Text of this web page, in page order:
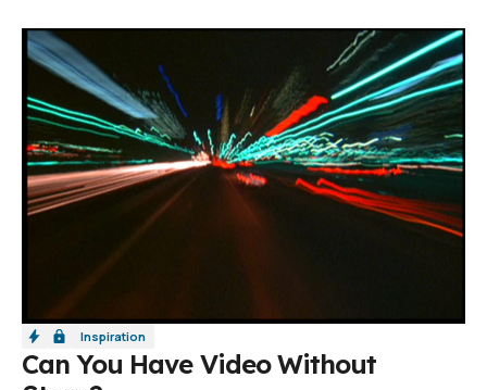
Inspiration
Can You Have Video Without